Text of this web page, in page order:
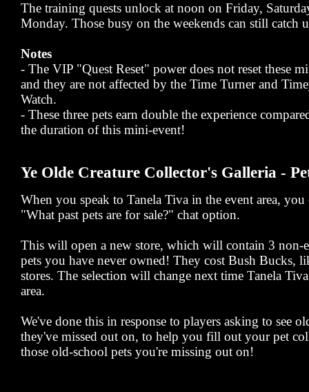
The training quests unlock at noon on Friday,
Monday. Those busy on the weekends can still catch
Notes
- The VIP "Quest Reset" power does not reset these
and they are not affected by the Time Turner and
Watch.
- These three pets earn double the experience
the duration of this mini-event!
Ye Olde Creature Collector's Galleria -
When you speak to Tanela Tiva in the event area, you
"What past pets are for sale?" chat option.
This will open a new store, which will contain 3 non-
pets you have never owned! They cost Bush Bucks,
stores. The selection will change next time Tanela
area.
We've done this in response to players asking to see
they've missed out on, to help you fill out your pet
those old-school pets you're missing out on!